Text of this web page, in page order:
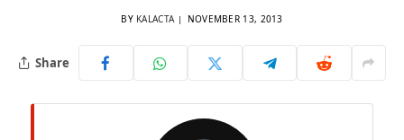
BY KALACTA NOVEMBER 13, 2013
Share